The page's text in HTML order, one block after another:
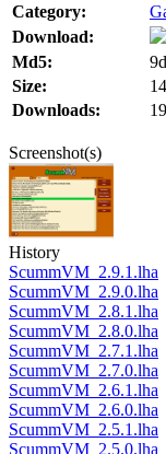
Category:
Download:
Md5:
Size:
Downloads:
Screenshot(s)
History
ScummVM_2.9.1.lha
ScummVM_2.9.0.lha
ScummVM_2.8.1.lha
ScummVM_2.8.0.lha
ScummVM_2.7.1.lha
ScummVM_2.7.0.lha
ScummVM_2.6.1.lha
ScummVM_2.6.0.lha
ScummVM_2.5.1.lha
ScummVM_2.5.0.lha